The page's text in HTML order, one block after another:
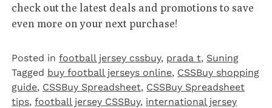
check out the latest deals and promotions to save
even more on your next purchase!
Posted infootball jersey cssbuy, prada t, Suning
Tagged buy football jerseys online, CSSBuy shopping
guide, CSSBuy Spreadsheet, CSSBuy Spreadsheet
tips,football jersey CSSBuy, international jersey